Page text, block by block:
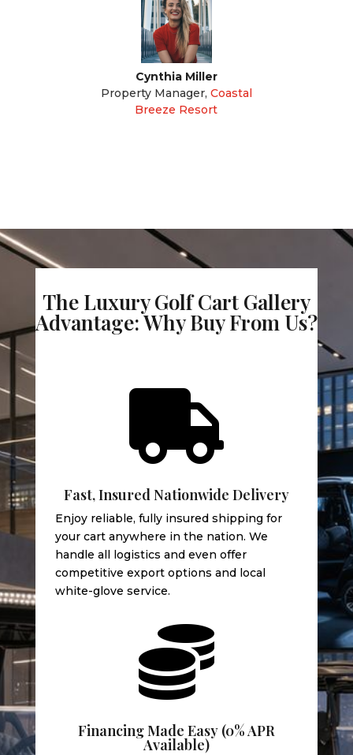
Cynthia Miller
Property Manager, Coastal
Breeze Resort
The Luxury Golf Cart Gallery
Advantage: Why Buy From Us?

Fast, Insured Nationwide Delivery
Enjoy reliable, fully insured shipping for
your cart anywhere in the nation. We
handle all logistics and even offer
competitive export options and local
white-glove service.

Financing Made Easy (0% APR
Available)